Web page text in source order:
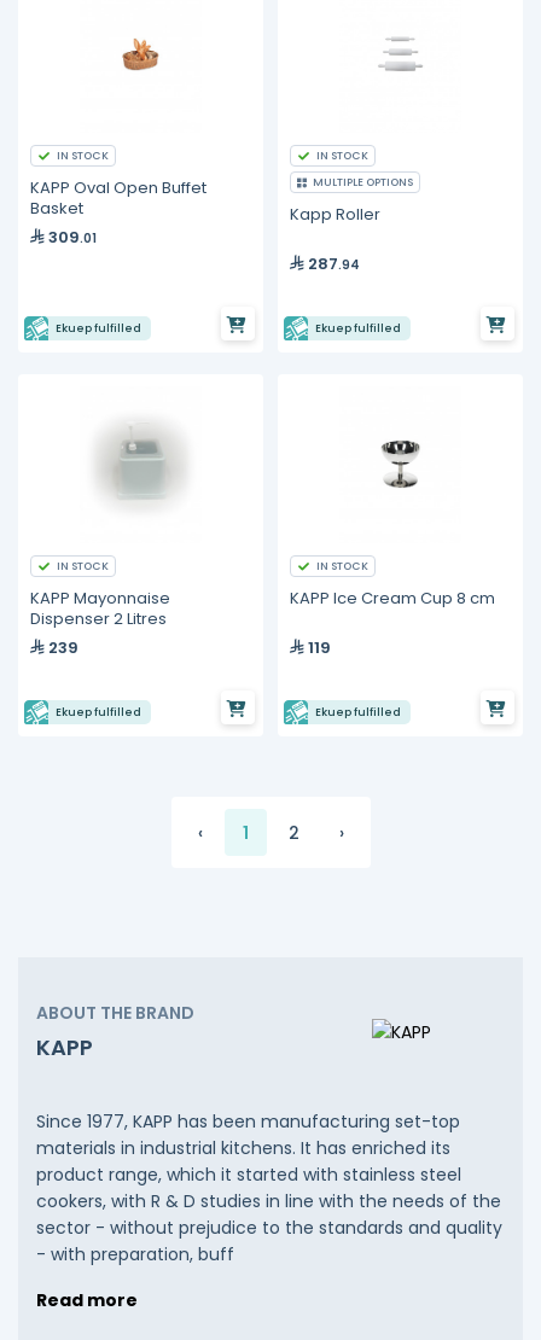
IN STOCK
KAPP Oval Open Buffet
Basket
309.01
Ekuep fulfilled
IN STOCK
MULTIPLE OPTIONS
Kapp Roller
287.94
Ekuep fulfilled
IN STOCK
KAPP Mayonnaise
Dispenser 2 Litres
239
Ekuep fulfilled
IN STOCK
KAPP Ice Cream Cup 8 cm
119
Ekuep fulfilled
‹ 1 2 ›
ABOUT THE BRAND
KAPP
Since 1977, KAPP has been manufacturing set-top
materials in industrial kitchens. It has enriched its
product range, which it started with stainless steel
cookers, with R & D studies in line with the needs of the
sector - without prejudice to the standards and quality
- with preparation, buff
Read more